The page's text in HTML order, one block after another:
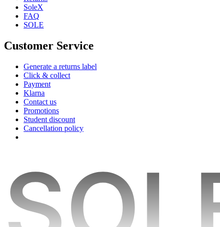
SoleX
FAQ
SOLE
Customer Service
Generate a returns label
Click & collect
Payment
Klarna
Contact us
Promotions
Student discount
Cancellation policy